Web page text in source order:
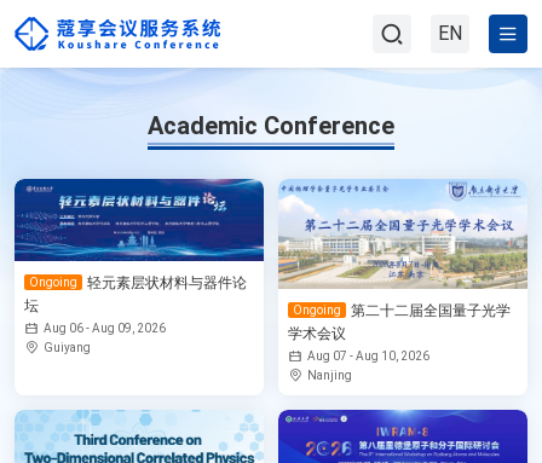
EN
Academic Conference
Ongoing
轻元素层状材料与器件论
坛
Aug 06 - Aug 09, 2026
Guiyang
Ongoing
第二十二届全国量子光学
学术会议
Aug 07 - Aug 10, 2026
Nanjing